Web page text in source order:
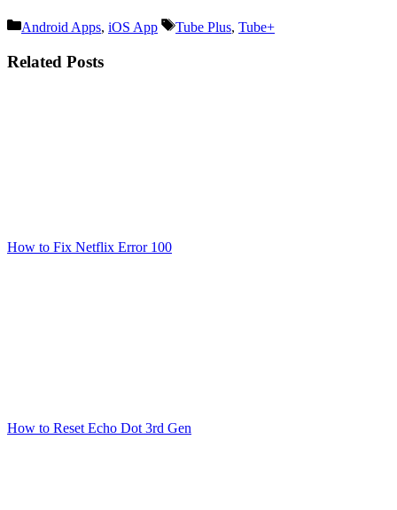
Categories
Android Apps, iOS App Tags
Tube Plus, Tube+
Related Posts
How to Fix Netflix Error 100
How to Reset Echo Dot 3rd Gen